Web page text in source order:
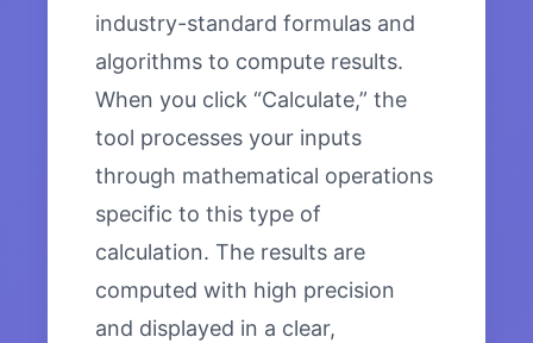
industry-standard formulas and
algorithms to compute results.
When you click “Calculate,” the
tool processes your inputs
through mathematical operations
specific to this type of
calculation. The results are
computed with high precision
and displayed in a clear,